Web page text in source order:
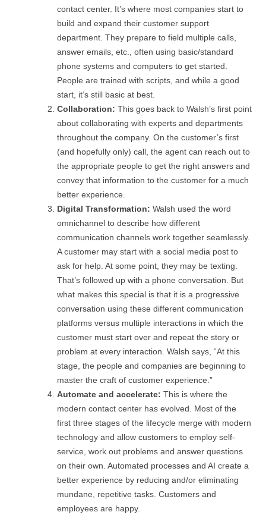
contact center. It’s where most companies start to
build and expand their customer support
department. They prepare to field multiple calls,
answer emails, etc., often using basic/standard
phone systems and computers to get started.
People are trained with scripts, and while a good
start, it’s still basic at best.
Collaboration: This goes back to Walsh’s first point
about collaborating with experts and departments
throughout the company. On the customer’s first
(and hopefully only) call, the agent can reach out to
the appropriate people to get the right answers and
convey that information to the customer for a much
better experience.
Digital Transformation: Walsh used the word
omnichannel to describe how different
communication channels work together seamlessly.
A customer may start with a social media post to
ask for help. At some point, they may be texting.
That’s followed up with a phone conversation. But
what makes this special is that it is a progressive
conversation using these different communication
platforms versus multiple interactions in which the
customer must start over and repeat the story or
problem at every interaction. Walsh says, “At this
stage, the people and companies are beginning to
master the craft of customer experience.”
Automate and accelerate: This is where the
modern contact center has evolved. Most of the
first three stages of the lifecycle merge with modern
technology and allow customers to employ self-
service, work out problems and answer questions
on their own. Automated processes and AI create a
better experience by reducing and/or eliminating
mundane, repetitive tasks. Customers and
employees are happy.